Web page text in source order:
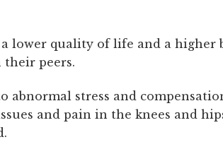
lower quality of life and a higher
their peers.
abnormal stress and
and pain in the knees and